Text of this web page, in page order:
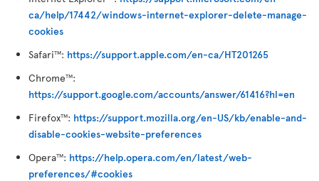
ca/help/17442/windows-internet-explorer-delete-manage-
cookies
SafariTM: https://support.apple.com/en-ca/HT201265
ChromeTM:
https://support.google.com/accounts/answer/61416?hl=en
FirefoxTM: https://support.mozilla.org/en-US/kb/enable-and-
disable-cookies-website-preferences
OperaTM: https://help.opera.com/en/latest/web-
preferences/#cookies